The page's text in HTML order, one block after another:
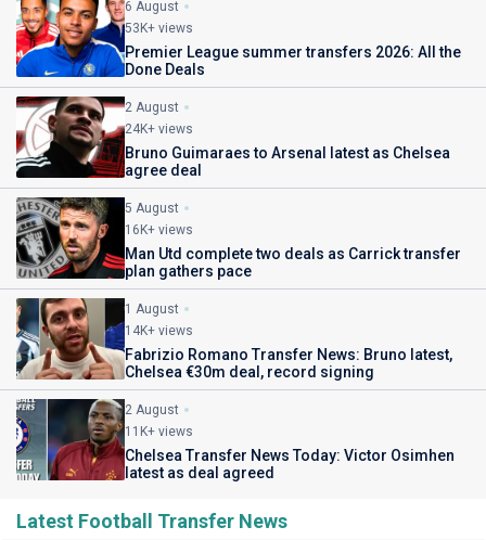
6 August
53K+ views
Premier League summer transfers 2026: All the
Done Deals
2 August
24K+ views
Bruno Guimaraes to Arsenal latest as Chelsea
agree deal
5 August
16K+ views
Man Utd complete two deals as Carrick transfer
plan gathers pace
1 August
14K+ views
Fabrizio Romano Transfer News: Bruno latest,
Chelsea €30m deal, record signing
2 August
11K+ views
Chelsea Transfer News Today: Victor Osimhen
latest as deal agreed
Latest Football Transfer News